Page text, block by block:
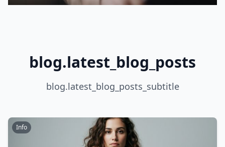
blog.latest_blog_posts
blog.latest_blog_posts_subtitle
Info